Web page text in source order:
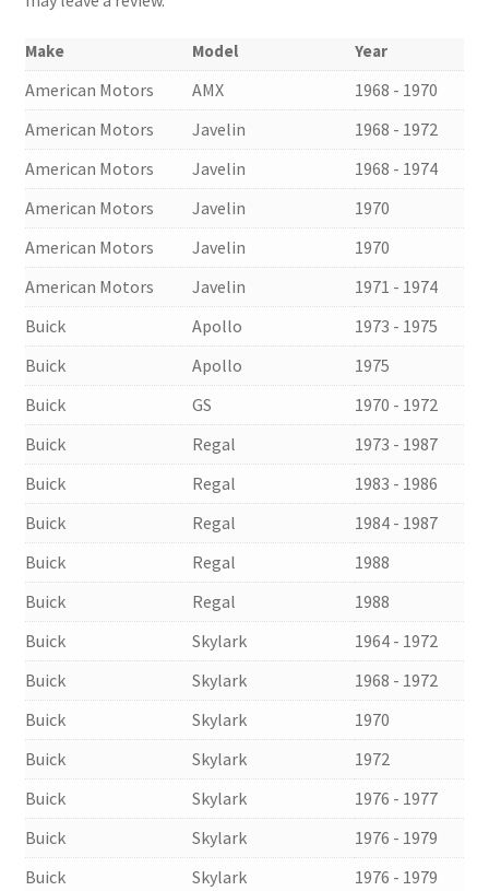
Make Model Year
American Motors AMX
1968 - 1970
American Motors
Javelin
1968 - 1972
American Motors
Javelin
1968 - 1974
American Motors
Javelin
1970
American Motors
Javelin
1970
American Motors
Javelin
1971 - 1974
Buick
Apollo
1973 - 1975
Buick
Apollo
1975
Buick
GS
1970 - 1972
Buick
Regal
1973 - 1987
Buick
Regal
1983 - 1986
Buick
Regal
1984 - 1987
Buick
Regal
1988
Buick
Regal
1988
Buick
Skylark
1964 - 1972
Buick
Skylark
1968 - 1972
Buick
Skylark
1970
Buick
Skylark
1972
Buick
Skylark
1976 - 1977
Buick
Skylark
1976 - 1979
Buick
Skylark
1976 - 1979